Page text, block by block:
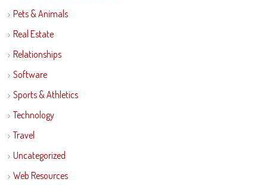
Pets & Animals
Real Estate
Relationships
Software
Sports & Athletics
Technology
Travel
Uncategorized
Web Resources